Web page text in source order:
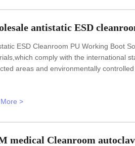
antistatic ESD
ESD Cleanroom PU Working Boot
comply with the international
areas and environmentally
>
medical Cleanroom